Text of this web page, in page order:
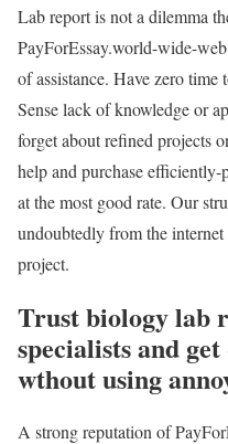
Lab report is not a dilemma
PayForEssay.world-wide-
of assistance. Have zero
Sense lack of knowledge or
forget about refined projects
help and purchase efficiently-
at the most good rate. Our
undoubtedly from the
project.
Trust biology lab
specialists and
wthout using
A strong reputation of